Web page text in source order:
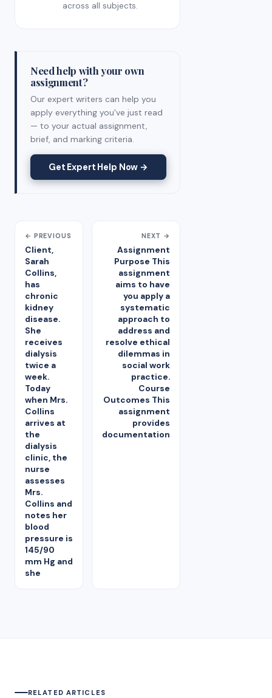
across all subjects.
Need help with your own
assignment?
Our expert writers can help you
apply everything you've just read
— to your actual assignment,
brief, and marking criteria.
Get Expert Help Now →
← PREVIOUS
Client,
Sarah
Collins,
has
chronic
kidney
disease.
She
receives
dialysis
twice a
week.
Today
when Mrs.
Collins
arrives at
the
dialysis
clinic, the
nurse
assesses
Mrs.
Collins and
notes her
blood
pressure is
145/90
mm Hg and
she
NEXT →
Assignment
Purpose This
assignment
aims to have
you apply a
systematic
approach to
address and
resolve ethical
dilemmas in
social work
practice.
Course
Outcomes This
assignment
provides
documentation
RELATED ARTICLES